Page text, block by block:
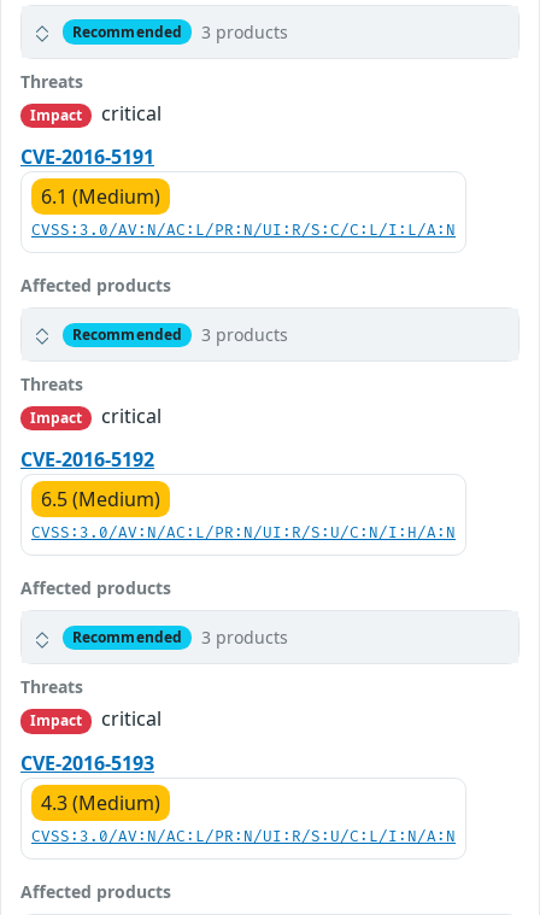
Recommended 3 products
Threats
Impact
critical
CVE-2016-5191
6.1 (Medium)
CVSS:3.0/AV:N/AC:L/PR:N/UI:R/S:C/C:L/I:L/A:N
Affected products
Recommended 3 products
Threats
Impact
critical
CVE-2016-5192
6.5 (Medium)
CVSS:3.0/AV:N/AC:L/PR:N/UI:R/S:U/C:N/I:H/A:N
Affected products
Recommended 3 products
Threats
Impact
critical
CVE-2016-5193
4.3 (Medium)
CVSS:3.0/AV:N/AC:L/PR:N/UI:R/S:U/C:L/I:N/A:N
Affected products